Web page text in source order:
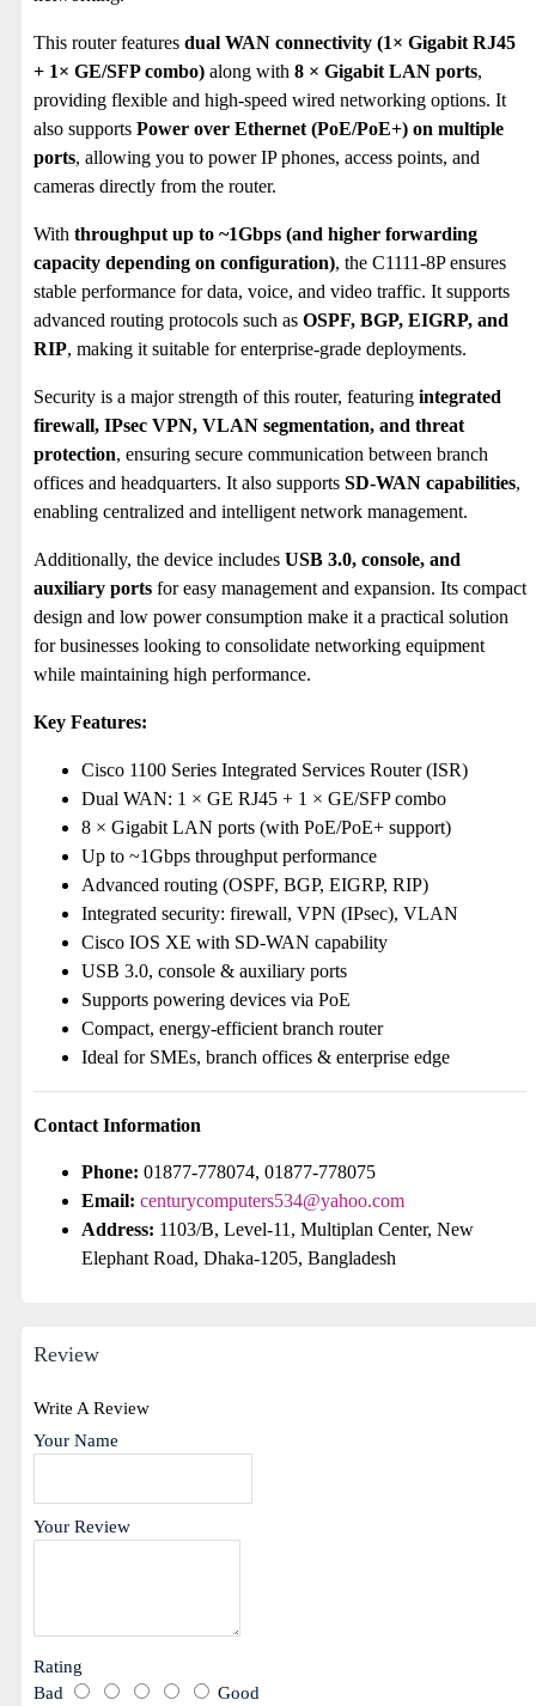
This router features dual WAN connectivity (1× Gigabit RJ45
+ 1× GE/SFP combo) along with 8 × Gigabit LAN ports,
providing flexible and high-speed wired networking options. It
also supports Power over Ethernet (PoE/PoE+) on multiple
ports, allowing you to power IP phones, access points, and
cameras directly from the router.
With throughput up to ~1Gbps (and higher forwarding
capacity depending on configuration), the C1111-8P ensures
stable performance for data, voice, and video traffic. It supports
advanced routing protocols such as OSPF, BGP, EIGRP, and
RIP, making it suitable for enterprise-grade deployments.
Security is a major strength of this router, featuring integrated
firewall, IPsec VPN, VLAN segmentation, and threat
protection, ensuring secure communication between branch
offices and headquarters. It also supports SD-WAN capabilities,
enabling centralized and intelligent network management.
Additionally, the device includes USB 3.0, console, and
auxiliary ports for easy management and expansion. Its compact
design and low power consumption make it a practical solution
for businesses looking to consolidate networking equipment
while maintaining high performance.
Key Features:
Cisco 1100 Series Integrated Services Router (ISR)
Dual WAN: 1 × GE RJ45 + 1 × GE/SFP combo
8 × Gigabit LAN ports (with PoE/PoE+ support)
Up to ~1Gbps throughput performance
Advanced routing (OSPF, BGP, EIGRP, RIP)
Integrated security: firewall, VPN (IPsec), VLAN
Cisco IOS XE with SD-WAN capability
USB 3.0, console & auxiliary ports
Supports powering devices via PoE
Compact, energy-efficient branch router
Ideal for SMEs, branch offices & enterprise edge
Contact Information
Phone: 01877-778074, 01877-778075
Email: centurycomputers534@yahoo.com
Address: 1103/B, Level-11, Multiplan Center, New
Elephant Road, Dhaka-1205, Bangladesh
Review
Write A Review
Your Name
Your Review
Rating
Bad
Good